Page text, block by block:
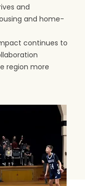
and
and home-
continues to
region more